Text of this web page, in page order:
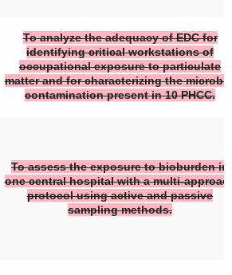
To analyze the adequacy of EDC for
identifying critical workstations of
occupational exposure to particulate
matter and for characterizing the
contamination present in 10 PHCC.
To assess the exposure to bioburden in
one central hospital with a multi-
protocol using active and passive
sampling methods.